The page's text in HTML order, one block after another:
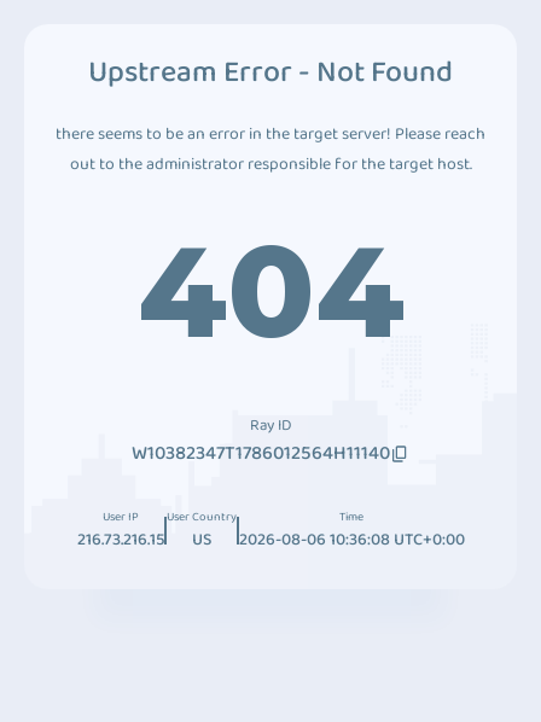
Upstream Error - Not Found
there seems to be an error in the target server! Please reach
out to the administrator responsible for the target host.
404
Ray ID
W10382347T1786012564H11140
User IP
216.73.216.15
User Country
US
Time
2026-08-06 10:36:08 UTC+0:00